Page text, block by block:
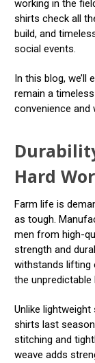
working in the
shirts check all
build, and
social events.
In this blog,
remain a
convenience and
Hard
Farm life is
as tough.
men from high-
strength and
withstands lifting
the unpredictable
Unlike
shirts last
stitching and
weave adds